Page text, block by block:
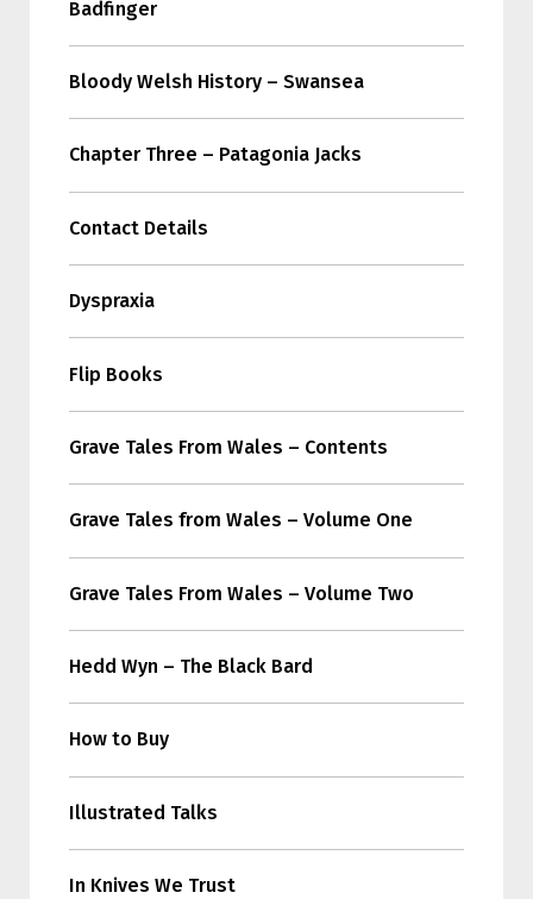
Badfinger
Bloody Welsh History – Swansea
Chapter Three – Patagonia Jacks
Contact Details
Dyspraxia
Flip Books
Grave Tales From Wales – Contents
Grave Tales from Wales – Volume One
Grave Tales From Wales – Volume Two
Hedd Wyn – The Black Bard
How to Buy
Illustrated Talks
In Knives We Trust